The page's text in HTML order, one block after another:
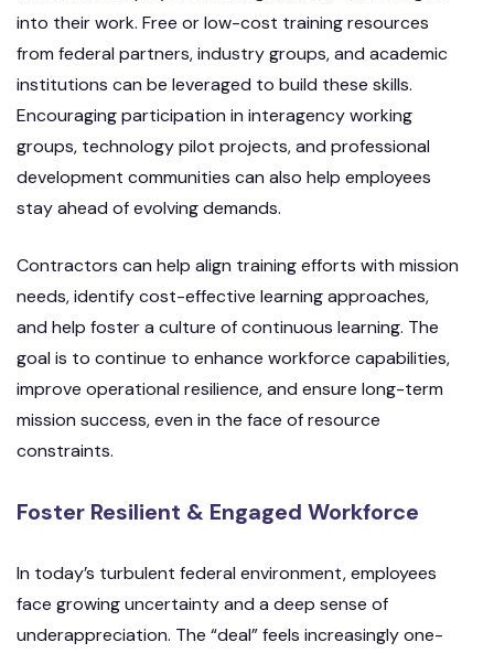
into their work. Free or low-cost training resources
from federal partners, industry groups, and academic
institutions can be leveraged to build these skills.
Encouraging participation in interagency working
groups, technology pilot projects, and professional
development communities can also help employees
stay ahead of evolving demands.
Contractors can help align training efforts with mission
needs, identify cost-effective learning approaches,
and help foster a culture of continuous learning. The
goal is to continue to enhance workforce capabilities,
improve operational resilience, and ensure long-term
mission success, even in the face of resource
constraints.
Foster Resilient & Engaged Workforce
In today’s turbulent federal environment, employees
face growing uncertainty and a deep sense of
underappreciation. The “deal” feels increasingly one-